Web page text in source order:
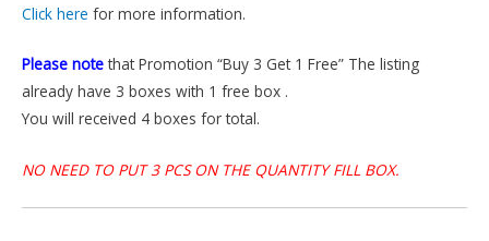
Click here for more information.
Please notethat Promotion “Buy 3 Get 1 Free” The listing
already have 3 boxes with 1 free box .
You will received 4 boxes for total.
NO NEED TO PUT 3 PCS ON THE QUANTITY FILL BOX.